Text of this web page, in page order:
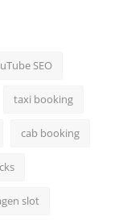
SEO
taxi booking
cab booking
slot